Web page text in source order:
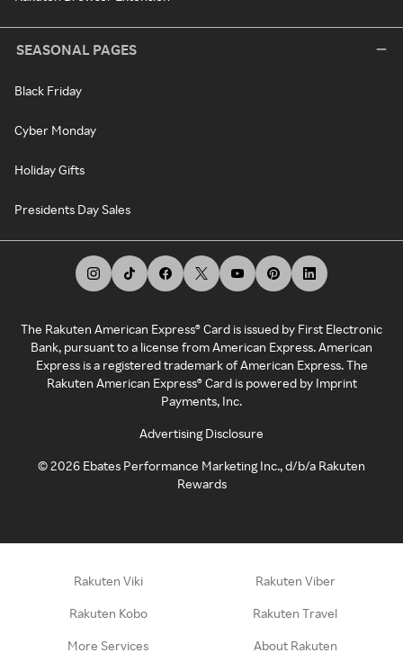
SEASONAL PAGES
Black Friday
Cyber Monday
Holiday Gifts
Presidents Day Sales
The Rakuten American Express® Card is issued by First Electronic
Bank, pursuant to a license from American Express. American
Express is a registered trademark of American Express. The
Rakuten American Express® Card is powered by Imprint
Payments, Inc.
Advertising Disclosure
©2026 Ebates Performance Marketing Inc., d/b/a Rakuten
Rewards
Rakuten Viki Rakuten Viber
Rakuten Kobo Rakuten Travel
More Services About Rakuten